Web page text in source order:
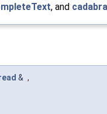
, and
& ,